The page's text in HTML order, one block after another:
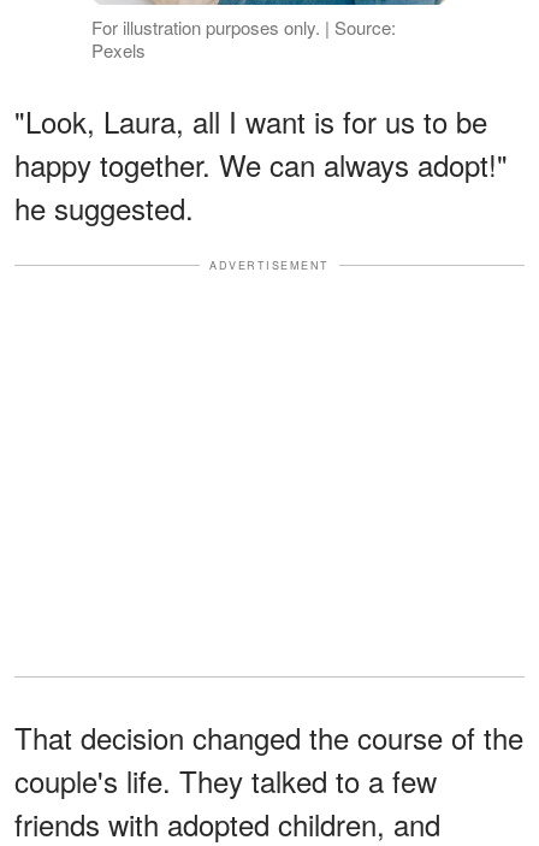
For illustration purposes only. | Source:
Pexels
"Look, Laura, all I want is for us to be
happy together. We can always adopt!"
he suggested.
ADVERTISEMENT
That decision changed the course of the
couple's life. They talked to a few
friends with adopted children, and